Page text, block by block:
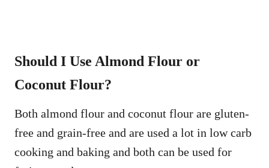
Should I Use Almond Flour or
Coconut Flour?
Both almond flour and coconut flour are gluten-
free and grain-free and are used a lot in low carb
cooking and baking and both can be used for